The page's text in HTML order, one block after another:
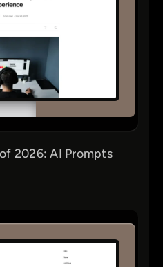
2026: AI Prompts